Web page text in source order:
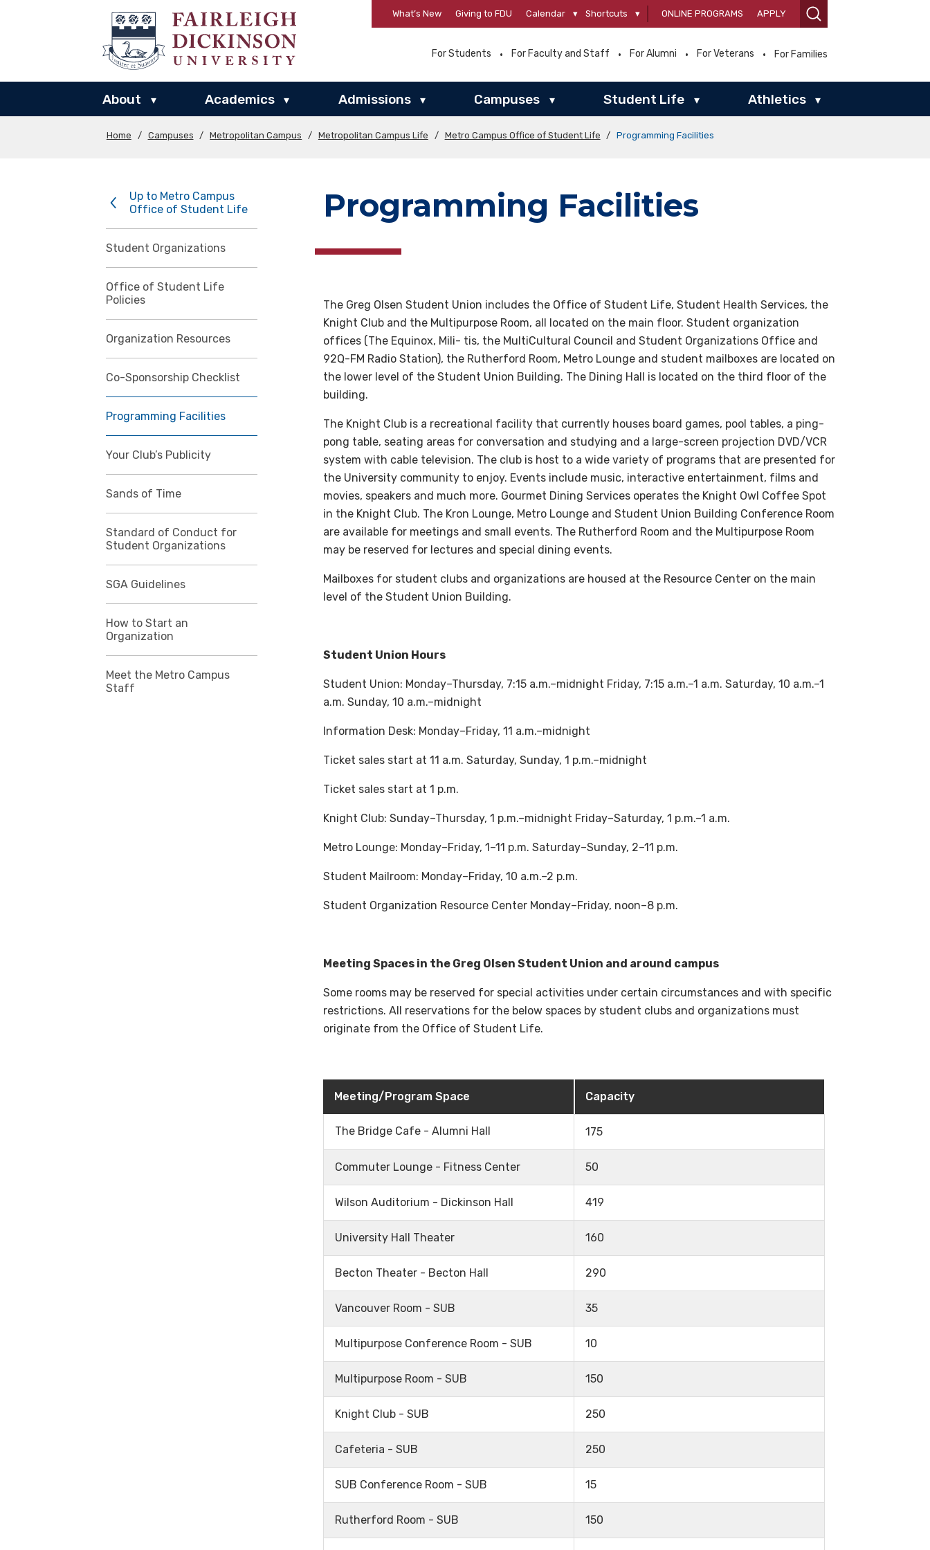
What’s New Giving to FDU Calendar ▾ Shortcuts ▾ ONLINE PROGRAMS APPLY
For Students For Faculty and Staff For Alumni For Veterans For Families
About ▾ Academics ▾ Admissions ▾ Campuses ▾ Student Life ▾ Athletics ▾
Home / Campuses / Metropolitan Campus / Metropolitan Campus Life / Metro Campus Office of Student Life / Programming Facilities
Up to Metro Campus
Office of Student Life
Student Organizations
Office of Student Life
Policies
Organization Resources
Co-Sponsorship Checklist
Programming Facilities
Your Club’s Publicity
Sands of Time
Standard of Conduct for
Student Organizations
SGA Guidelines
How to Start an
Organization
Meet the Metro Campus
Staff
Programming Facilities
The Greg Olsen Student Union includes the Office of Student Life, Student Health Services, the
Knight Club and the Multipurpose Room, all located on the main floor. Student organization
offices (The Equinox, Mili- tis, the MultiCultural Council and Student Organizations Office and
92Q-FM Radio Station), the Rutherford Room, Metro Lounge and student mailboxes are located on
the lower level of the Student Union Building. The Dining Hall is located on the third floor of the
building.
The Knight Club is a recreational facility that currently houses board games, pool tables, a ping-
pong table, seating areas for conversation and studying and a large-screen projection DVD/VCR
system with cable television. The club is host to a wide variety of programs that are presented for
the University community to enjoy. Events include music, interactive entertainment, films and
movies, speakers and much more. Gourmet Dining Services operates the Knight Owl Coffee Spot
in the Knight Club. The Kron Lounge, Metro Lounge and Student Union Building Conference Room
are available for meetings and small events. The Rutherford Room and the Multipurpose Room
may be reserved for lectures and special dining events.
Mailboxes for student clubs and organizations are housed at the Resource Center on the main
level of the Student Union Building.
Student Union Hours
Student Union: Monday–Thursday, 7:15 a.m.–midnight Friday, 7:15 a.m.–1 a.m. Saturday, 10 a.m.–1
a.m. Sunday, 10 a.m.–midnight
Information Desk: Monday–Friday, 11 a.m.–midnight
Ticket sales start at 11 a.m. Saturday, Sunday, 1 p.m.–midnight
Ticket sales start at 1 p.m.
Knight Club: Sunday–Thursday, 1 p.m.–midnight Friday–Saturday, 1 p.m.–1 a.m.
Metro Lounge: Monday–Friday, 1–11 p.m. Saturday–Sunday, 2–11 p.m.
Student Mailroom: Monday–Friday, 10 a.m.–2 p.m.
Student Organization Resource Center Monday–Friday, noon–8 p.m.
Meeting Spaces in the Greg Olsen Student Union and around campus
Some rooms may be reserved for special activities under certain circumstances and with specific
restrictions. All reservations for the below spaces by student clubs and organizations must
originate from the Office of Student Life.
Meeting/Program Space Capacity
The Bridge Cafe - Alumni Hall 175
Commuter Lounge - Fitness Center 50
Wilson Auditorium - Dickinson Hall 419
University Hall Theater 160
Becton Theater - Becton Hall 290
Vancouver Room - SUB 35
Multipurpose Conference Room - SUB 10
Multipurpose Room - SUB 150
Knight Club - SUB 250
Cafeteria - SUB 250
SUB Conference Room - SUB 15
Rutherford Room - SUB 150